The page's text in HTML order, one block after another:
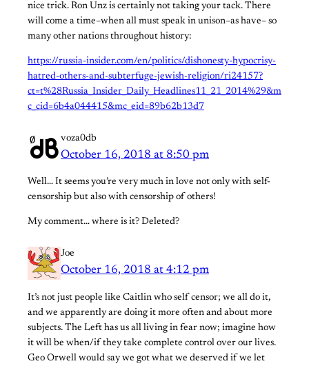
nice trick. Ron Unz is certainly not taking your tack. There
will come a time–when all must speak in unison–as have– so
many other nations throughout history:
https://russia-insider.com/en/politics/dishonesty-hypocrisy-
hatred-others-and-subterfuge-jewish-religion/ri24157?
ct=t%28Russia_Insider_Daily_Headlines11_21_2014%29&m
c_cid=6b4a044415&mc_eid=89b62b13d7
voza0db
October 16, 2018 at 8:50 pm
Well… It seems you’re very much in love not only with self-
censorship but also with censorship of others!
My comment… where is it? Deleted?
Joe
October 16, 2018 at 4:12 pm
It’s not just people like Caitlin who self censor; we all do it,
and we apparently are doing it more often and about more
subjects. The Left has us all living in fear now; imagine how
it will be when/if they take complete control over our lives.
Geo Orwell would say we got what we deserved if we let